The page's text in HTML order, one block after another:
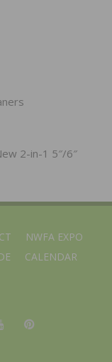
2-in-1 5″/6″
NWFA EXPO
CALENDAR